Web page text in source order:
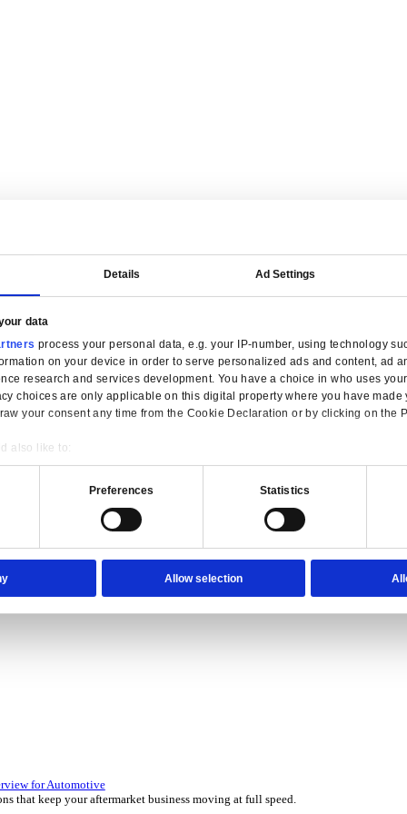
use of your data
tailored for manufacturers.
over 45 years by experts in your industry.